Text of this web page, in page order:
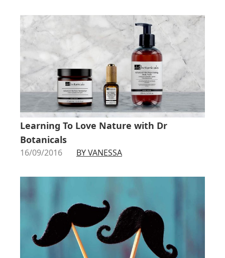
Learning To Love Nature with Dr
Botanicals
16/09/2016 BY VANESSA